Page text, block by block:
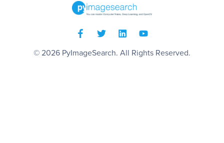
© 2026 PyImageSearch. All Rights Reserved.